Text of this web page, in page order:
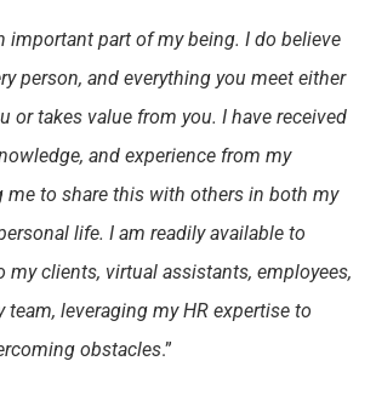
important part of my being. I do believe
person, and everything you meet either
or takes value from you. I have received
and experience from my
me to share this with others in both my
life. I am readily available to
my clients, virtual assistants, employees,
leveraging my HR expertise to
obstacles.”